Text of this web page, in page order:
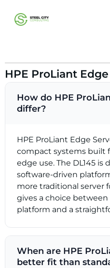
HPE ProLiant
How do HPE
differ?
HPE ProLiant Edge
compact systems built
edge use. The DL145 is
software-driven
more traditional server
gives a choice
platform and a
When are HPE
better fit than